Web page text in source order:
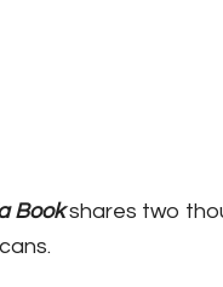
Bookshares two